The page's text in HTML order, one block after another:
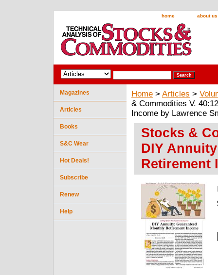
home about us
Home > Articles >
& Commodities V.
Income by Lawrence
Stocks &
DIY
Retirement
Magazines
Articles
Books
S&C Wear
Hot Deals!
Subscribe
Renew
Help